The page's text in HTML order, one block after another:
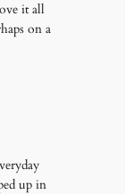
it all
on a
up in